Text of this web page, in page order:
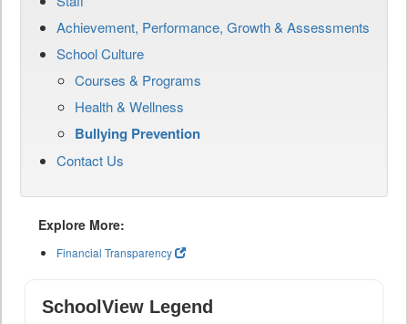
Achievement, Performance, Growth & Assessments
School Culture
Courses & Programs
Health & Wellness
Bullying Prevention
Contact Us
Explore More:
Financial Transparency
SchoolView Legend